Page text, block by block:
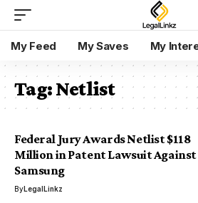
My Feed My Saves My
Tag:Netlist
Federal Jury Awards Netlist $118
Million in Patent Lawsuit Against
Samsung
ByLegalLinkz